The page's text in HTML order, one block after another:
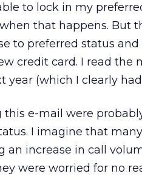
to lock in my
when that happens. But
to preferred status
credit card. I read the
year (which I clearly
this e-mail were
I imagine that
an increase in call
were worried for no